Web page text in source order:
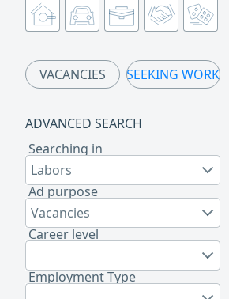
VACANCIES SEEKING WORK
ADVANCED SEARCH
Searching in
Labors
Ad purpose
Vacancies
Career level
Employment Type